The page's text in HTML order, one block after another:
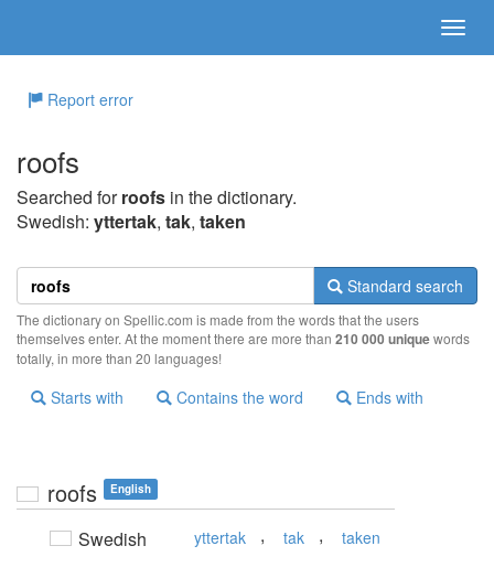
Report error
roofs
Searched forroofs in the dictionary.
Swedish: yttertak, tak, taken
Standard search
The dictionary on Spellic.com is made from the words that the users
themselves enter. At the moment there are more than 210 000 uniquewords
totally, in more than 20 languages!
Starts with Contains the word Ends with
roofs English
Swedish yttertak , tak , taken